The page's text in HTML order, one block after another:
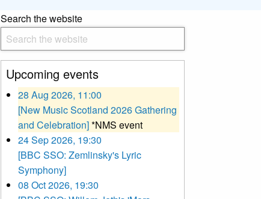
Search the website
Upcoming events
28 Aug 2026, 11:00
[New Music Scotland 2026 Gathering
and Celebration]*NMS event
24 Sep 2026, 19:30
[BBC SSO: Zemlinsky's Lyric
Symphony]
08 Oct 2026, 19:30